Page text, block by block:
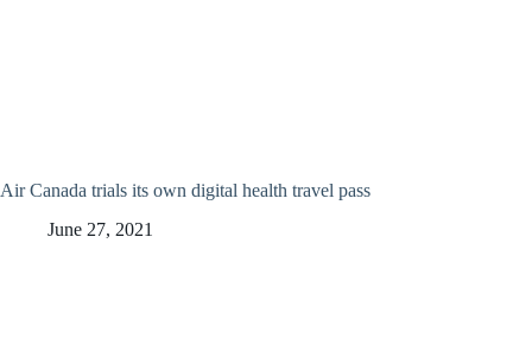
Air Canada trials its own digital health travel pass
June 27, 2021